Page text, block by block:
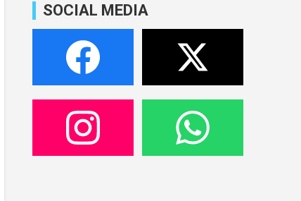
SOCIAL MEDIA